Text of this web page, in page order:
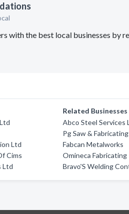
with the best local businesses by
Ltd
Cims
Ltd
Related Businesses
Abco Steel Services
Pg Saw & Fabricating
Fabcan Metalworks
Omineca Fabricating
Bravo'S Welding